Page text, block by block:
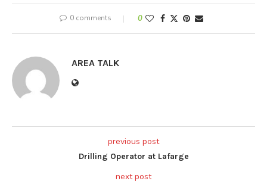
0 comments 0
AREA TALK
previous post
Drilling Operator at Lafarge
next post